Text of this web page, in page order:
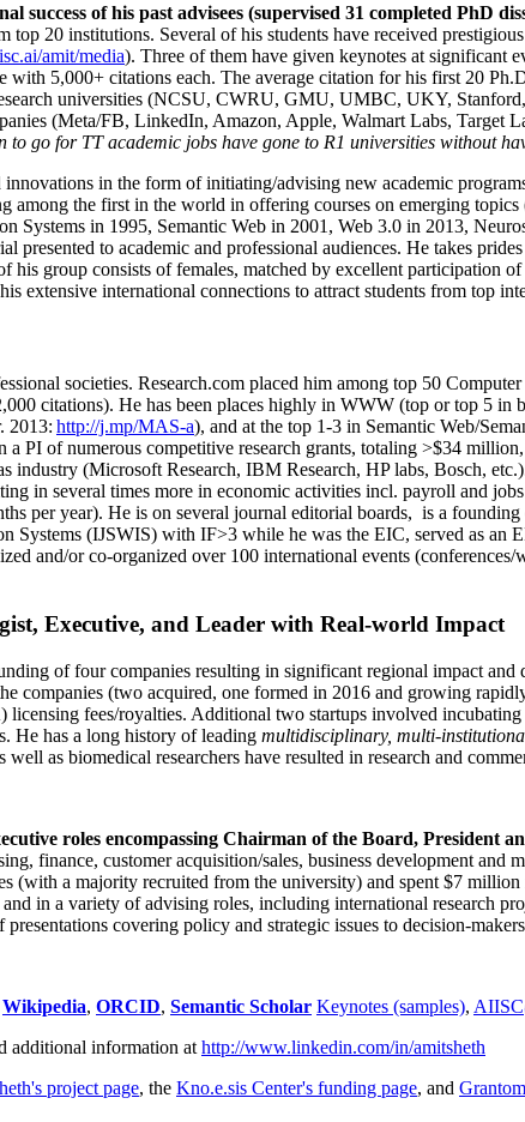
success of his past advisees (supervised 31 completed PhD
top 20 institutions. Several of his students have received
amit/media). Three of them have given keynotes at significant
5,000+ citations each. The average citation for his first 20
universities (NCSU, CWRU, GMU, UMBC, UKY,
(Meta/FB, LinkedIn, Amazon, Apple, Walmart Labs, Target
to go for TT academic jobs have gone to R1 universities without
in the form of initiating/advising new academic
the first in the world in offering courses on emerging
in 1995, Semantic Web in 2001, Web 3.0 in 2013,
presented to academic and professional audiences. He takes
group consists of females, matched by excellent participation
extensive international connections to attract students from top
societies. Research.com placed him among top 50
,000 citations). He has been places highly in WWW (top or top 5 in
2013: http://j.mp/MAS-a), and at the top 1-3 in Semantic Web/
a PI ofnumerous competitive research grants, totaling >$34 million,
industry (Microsoft Research, IBM Research, HP labs, Bosch,
in several times more in economic activities incl. payroll and jobs
per year). He is on several journal editorial boards, is a founding
Systems (IJSWIS) with IF>3 while he was the EIC, served as an
and/or co-organized over 100 international events (conferences/
Executive, and Leader with Real-world Impact
of four companies resulting in significant regional impact
companies (two acquired, one formed in 2016 and growing
fees/royalties. Additional two startups involved
He has a long history of leading multidisciplinary, multi-
as biomedical researchers have resulted in research and
roles encompassing Chairman of the Board, President
finance, customer acquisition/sales, business development
(with a majority recruited from the university) and spent $7
in a variety of advising roles, including international research
covering policy and strategic issues to decision-
Wikipedia, ORCID, Semantic Scholar Keynotes (samples),
additional information at http://www.linkedin.com/in/amitsheth
project page, the Kno.e.sis Center's funding page, and